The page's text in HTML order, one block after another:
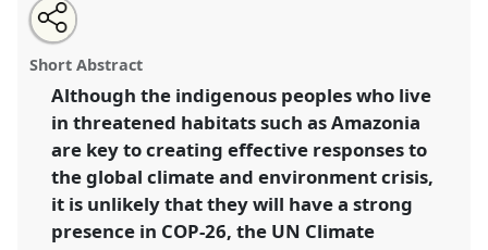
Plenary: Amplifying Amerindian Voices.
conference
Conservation.
https://nomadit.co.uk/conference/RAI2021/p/10848
show
in
the
Open
an
email
this
panel
Share
this
panel
Short Abstract
Although the indigenous peoples who live
in threatened habitats such as Amazonia
are key to creating effective responses to
the global climate and environment crisis,
it is unlikely that they will have a strong
presence in COP-26, the UN Climate